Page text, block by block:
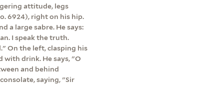
attitude, legs
6924), right on his hip.
a large sabre. He says:
I speak the truth.
On the left, clasping his
with drink. He says, "O
and behind
saying, "Sir